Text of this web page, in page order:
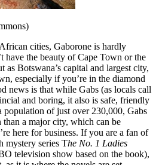
cities, Gaborone is hardly
have the beauty of Cape Town or the
as Botswana’s capital and largest city,
especially if you’re in the diamond
news is that while Gabs (as locals call
and boring, it also is safe, friendly
population of just over 230,000, Gabs
a major city, which can be
here for business. If you are a fan of
mystery series The No. 1 Ladies
television show based on the book),